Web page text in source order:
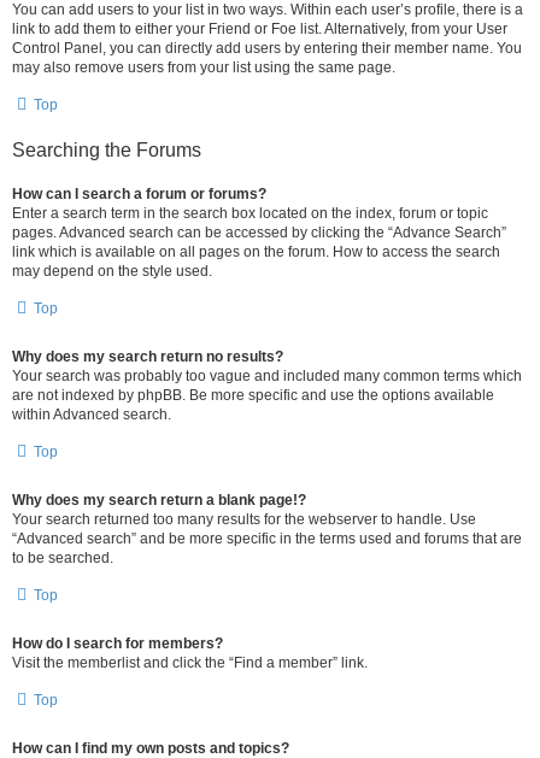
You can add users to your list in two ways. Within each user’s profile, there is a
link to add them to either your Friend or Foe list. Alternatively, from your User
Control Panel, you can directly add users by entering their member name. You
may also remove users from your list using the same page.
Top
Searching the Forums
How can I search a forum or forums?
Enter a search term in the search box located on the index, forum or topic
pages. Advanced search can be accessed by clicking the “Advance Search”
link which is available on all pages on the forum. How to access the search
may depend on the style used.
Top
Why does my search return no results?
Your search was probably too vague and included many common terms which
are not indexed by phpBB. Be more specific and use the options available
within Advanced search.
Top
Why does my search return a blank page!?
Your search returned too many results for the webserver to handle. Use
“Advanced search” and be more specific in the terms used and forums that are
to be searched.
Top
How do I search for members?
Visit the memberlist and click the “Find a member” link.
Top
How can I find my own posts and topics?